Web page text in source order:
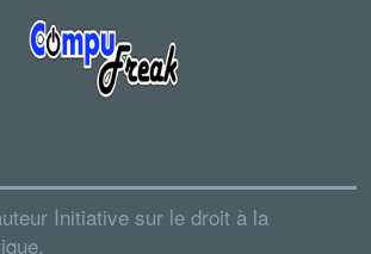
Initiative sur le droit à la